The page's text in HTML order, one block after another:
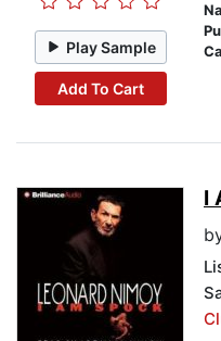
Play Sample
Add To Cart
I